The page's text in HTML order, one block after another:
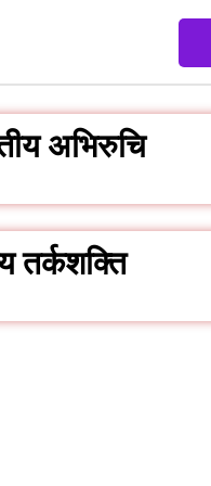
अभिरुचि
तर्कशक्ति